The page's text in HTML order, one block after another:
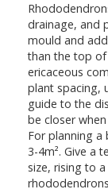
drainage, and
mould and
than the top
ericaceous
plant spacing,
guide to the
be closer
For planning
3-4m². Give a
size, rising to